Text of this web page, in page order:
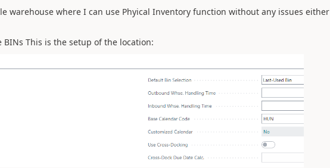
warehouse where I can use Phyical Inventory function without any issues either
This is the setup of the location: